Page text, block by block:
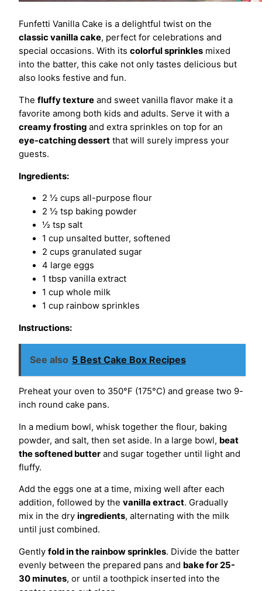
Funfetti Vanilla Cake is a delightful twist on the
classic vanilla cake, perfect for celebrations and
special occasions. With its colorful sprinkles mixed
into the batter, this cake not only tastes delicious but
also looks festive and fun.
The fluffy texture and sweet vanilla flavor make it a
favorite among both kids and adults. Serve it with a
creamy frosting and extra sprinkles on top for an
eye-catching dessert that will surely impress your
guests.
Ingredients:
2 ½ cups all-purpose flour
2 ½ tsp baking powder
½ tsp salt
1 cup unsalted butter, softened
2 cups granulated sugar
4 large eggs
1 tbsp vanilla extract
1 cup whole milk
1 cup rainbow sprinkles
Instructions:
See also 5 Best Cake Box Recipes
Preheat your oven to 350°F (175°C) and grease two 9-
inch round cake pans.
In a medium bowl, whisk together the flour, baking
powder, and salt, then set aside. In a large bowl, beat
the softened butter and sugar together until light and
fluffy.
Add the eggs one at a time, mixing well after each
addition, followed by the vanilla extract. Gradually
mix in the dry ingredients, alternating with the milk
until just combined.
Gently fold in the rainbow sprinkles. Divide the batter
evenly between the prepared pans and bake for 25-
30 minutes, or until a toothpick inserted into the